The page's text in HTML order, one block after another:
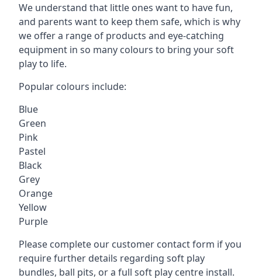
We understand that little ones want to have fun,
and parents want to keep them safe, which is why
we offer a range of products and eye-catching
equipment in so many colours to bring your soft
play to life.
Popular colours include:
Blue
Green
Pink
Pastel
Black
Grey
Orange
Yellow
Purple
Please complete our customer contact form if you
require further details regarding soft play
bundles, ball pits, or a full soft play centre install.